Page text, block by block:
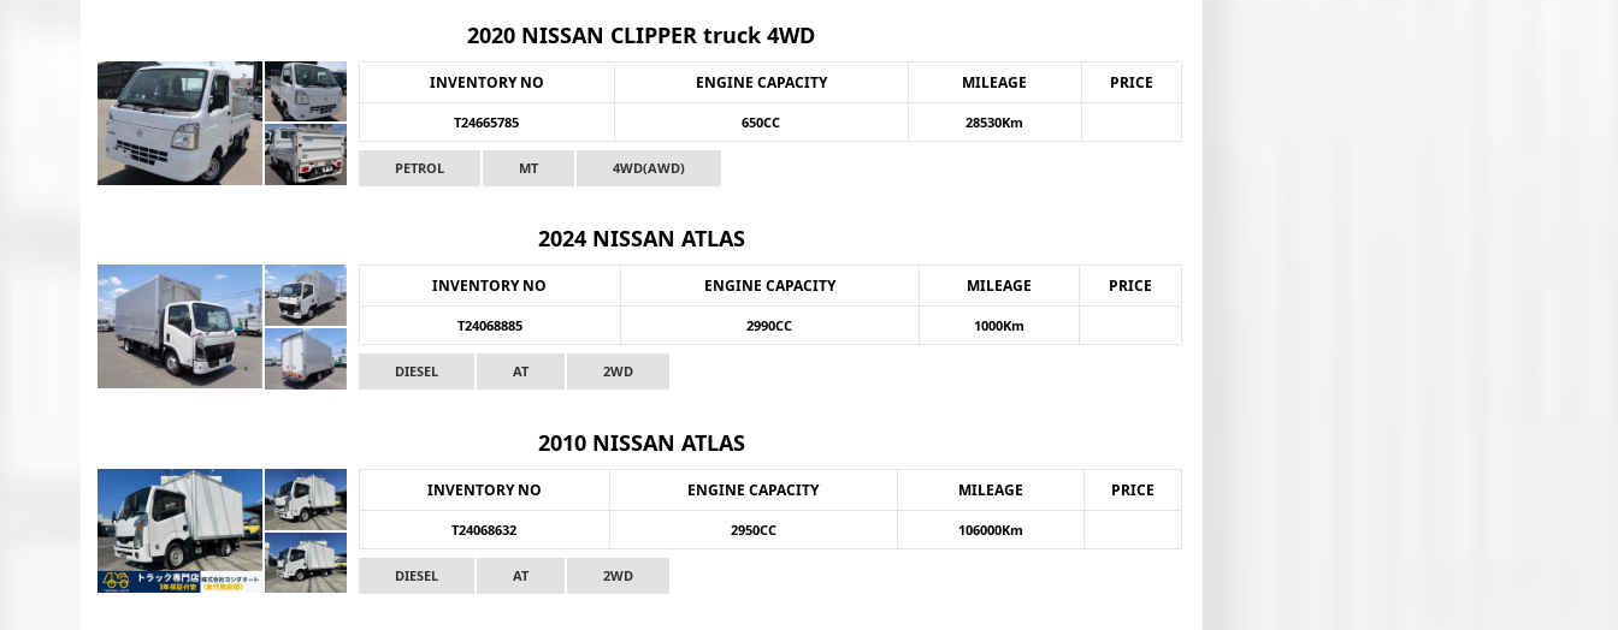
2020 NISSAN CLIPPER truck 4WD
INVENTORY NO ENGINE CAPACITY MILEAGE PRICE
T24665785 650CC 28530Km
PETROL MT 4WD(AWD)
2024 NISSAN ATLAS
INVENTORY NO ENGINE CAPACITY MILEAGE PRICE
T24068885 2990CC 1000Km
DIESEL AT 2WD
2010 NISSAN ATLAS
INVENTORY NO ENGINE CAPACITY MILEAGE PRICE
T24068632 2950CC 106000Km
DIESEL AT 2WD